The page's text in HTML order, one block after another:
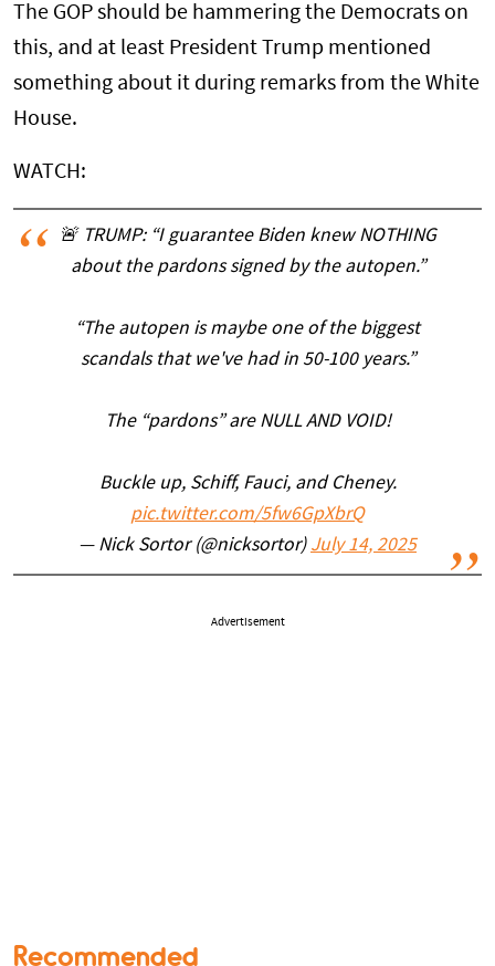
The GOP should be hammering the Democrats on
this, and at least President Trump mentioned
something about it during remarks from the White
House.
WATCH:
🚨 TRUMP: “I guarantee Biden knew NOTHING
about the pardons signed by the autopen.”
“The autopen is maybe one of the biggest
scandals that we've had in 50-100 years.”
The “pardons” are NULL AND VOID!
Buckle up, Schiff, Fauci, and Cheney.
pic.twitter.com/5fw6GpXbrQ
— Nick Sortor (@nicksortor) July 14, 2025
Advertisement
Recommended